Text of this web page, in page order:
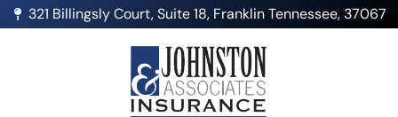
321 Billingsly Court, Suite 18, Franklin Tennessee, 37067